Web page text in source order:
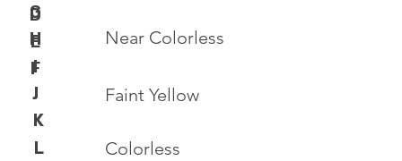
Colorless
Near Colorless
Faint Yellow
D
E
F
G
H
I
J
K
L